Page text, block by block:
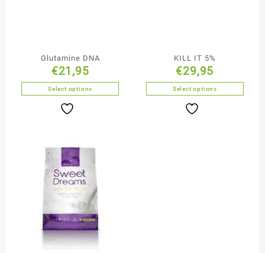
Glutamine DNA
€21,95
Select options
KILL IT 5%
€29,95
Select options